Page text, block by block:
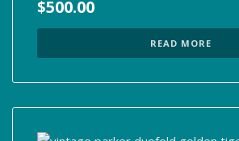
$500.00
READ MORE